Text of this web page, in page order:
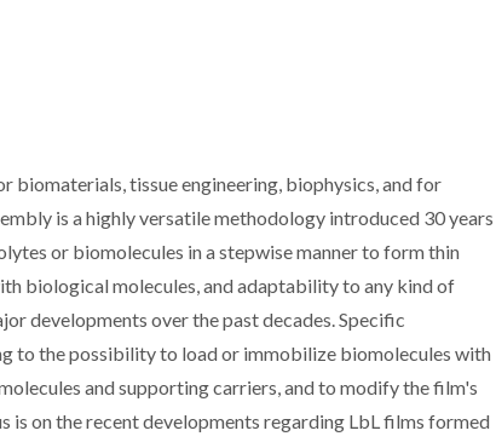
tissue engineering, biophysics, and for
is a highly versatile methodology introduced 30 years
or biomolecules in a stepwise manner to form thin
biological molecules, and adaptability to any kind of
developments over the past decades. Specific
to the possibility to load or immobilize biomolecules with
and supporting carriers, and to modify the film's
is on the recent developments regarding LbL films formed